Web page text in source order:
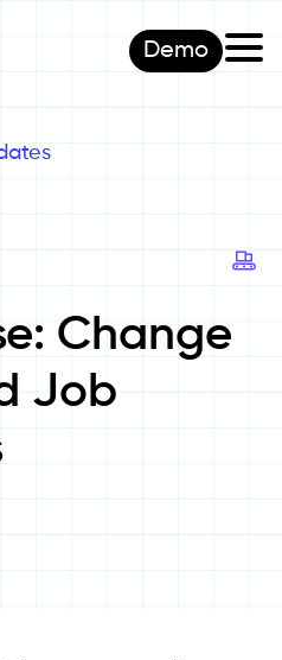
Demo
Change
Job